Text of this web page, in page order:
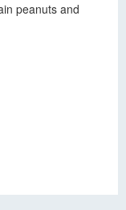
peanuts and